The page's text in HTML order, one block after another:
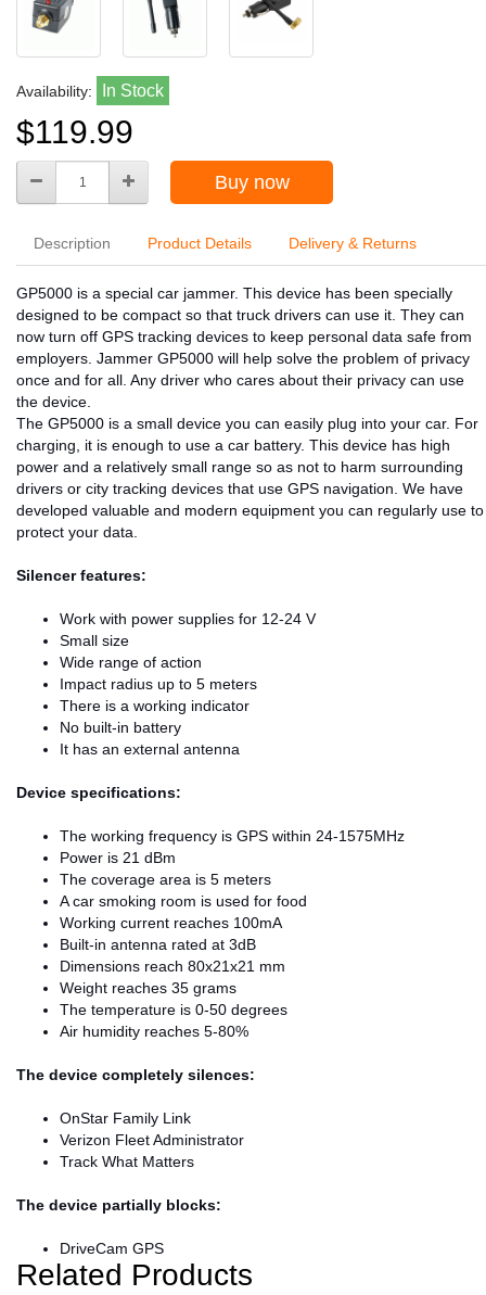
Availability: In Stock
$119.99
Buy now
Description Product Details Delivery & Returns
GP5000 is a special car jammer. This device has been specially
designed to be compact so that truck drivers can use it. They can
now turn off GPS tracking devices to keep personal data safe from
employers. Jammer GP5000 will help solve the problem of privacy
once and for all. Any driver who cares about their privacy can use
the device.
The GP5000 is a small device you can easily plug into your car. For
charging, it is enough to use a car battery. This device has high
power and a relatively small range so as not to harm surrounding
drivers or city tracking devices that use GPS navigation. We have
developed valuable and modern equipment you can regularly use to
protect your data.
Silencer features:
Work with power supplies for 12-24 V
Small size
Wide range of action
Impact radius up to 5 meters
There is a working indicator
No built-in battery
It has an external antenna
Device specifications:
The working frequency is GPS within 24-1575MHz
Power is 21 dBm
The coverage area is 5 meters
A car smoking room is used for food
Working current reaches 100mA
Built-in antenna rated at 3dB
Dimensions reach 80x21x21 mm
Weight reaches 35 grams
The temperature is 0-50 degrees
Air humidity reaches 5-80%
The device completely silences:
OnStar Family Link
Verizon Fleet Administrator
Track What Matters
The device partially blocks:
DriveCam GPS
Related Products